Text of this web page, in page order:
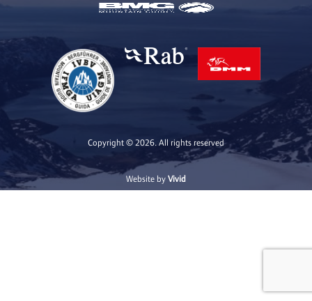
Copyright © 2026. All rights reserved
Website by Vivid